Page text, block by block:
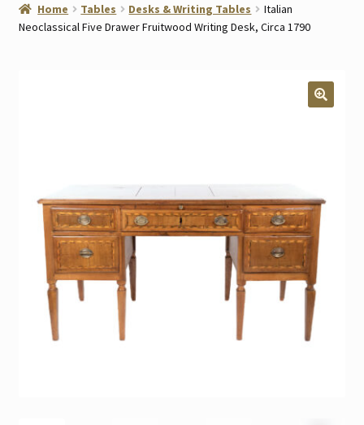
About
Gallery Notes
Sale Items
Home Tables Desks & Writing Tables
Italian
Neoclassical Five Drawer Fruitwood Writing Desk, Circa 1790